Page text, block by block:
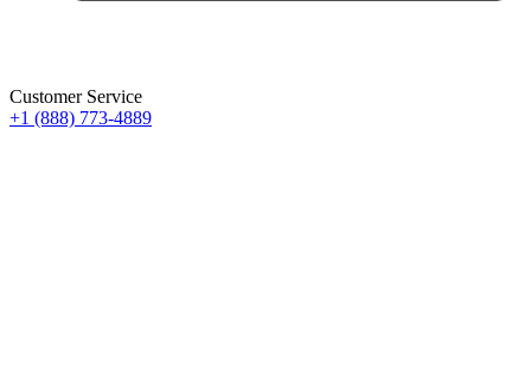
Customer Service
+1 (888) 773-4889